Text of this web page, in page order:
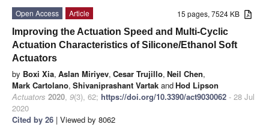
15 pages, 7524 KB
Open Access
Article
Improving the Actuation Speed and Multi-Cyclic
Actuation Characteristics of Silicone/Ethanol Soft
Actuators
by Boxi Xia, Aslan Miriyev, Cesar Trujillo, Neil Chen,
Mark Cartolano, Shivaniprashant Vartak andHod Lipson
Actuators 2020, 9(3), 62; https://doi.org/10.3390/act9030062 - 28 Jul
2020
Cited by 26 | Viewed by 8062